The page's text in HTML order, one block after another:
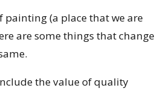
painting (a place that we are
are some things that change
the value of quality